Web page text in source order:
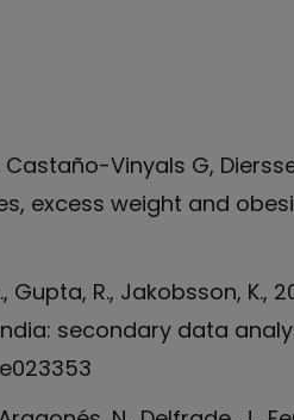
Castaño-Vinyals G,
excess weight and
Gupta, R., Jakobsson, K.,
secondary data